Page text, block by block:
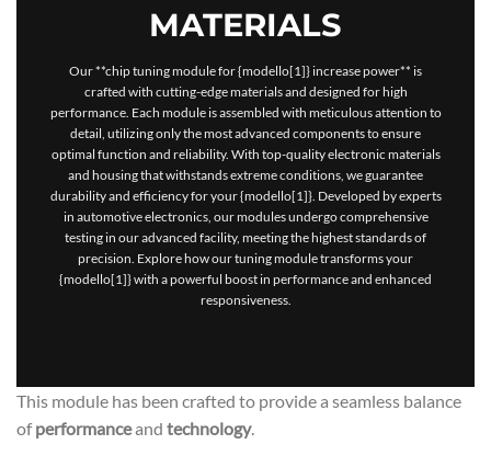
MATERIALS
Our **chip tuning module for {modello[1]} increase power** is
crafted with cutting-edge materials and designed for high
performance. Each module is assembled with meticulous attention to
detail, utilizing only the most advanced components to ensure
optimal function and reliability. With top-quality electronic materials
and housing that withstands extreme conditions, we guarantee
durability and efficiency for your {modello[1]}. Developed by experts
in automotive electronics, our modules undergo comprehensive
testing in our advanced facility, meeting the highest standards of
precision. Explore how our tuning module transforms your
{modello[1]} with a powerful boost in performance and enhanced
responsiveness.
This module has been crafted to provide a seamless balance
ofperformanceand technology.